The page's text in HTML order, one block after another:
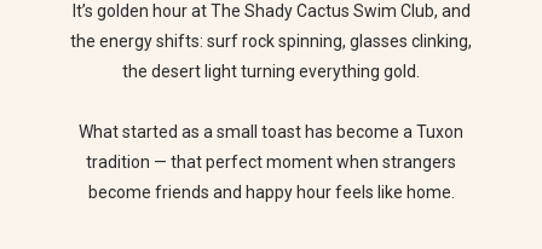
It’s golden hour at The Shady Cactus Swim Club, and
the energy shifts: surf rock spinning, glasses clinking,
the desert light turning everything gold.
What started as a small toast has become a Tuxon
tradition — that perfect moment when strangers
become friends and happy hour feels like home.